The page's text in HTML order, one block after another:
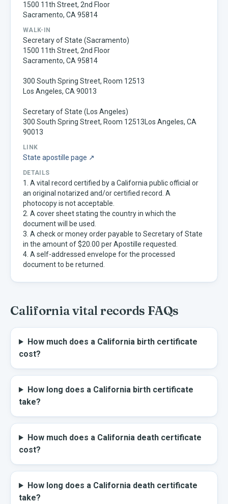
1500 11th Street, 2nd Floor
Sacramento, CA 95814
WALK-IN
Secretary of State (Sacramento)
1500 11th Street, 2nd Floor
Sacramento, CA 95814
300 South Spring Street, Room 12513
Los Angeles, CA 90013
Secretary of State (Los Angeles)
300 South Spring Street, Room 12513Los Angeles, CA
90013
LINK
State apostille page ↗
DETAILS
1. A vital record certified by a California public official or
an original notarized and/or certified record. A
photocopy is not acceptable.
2. A cover sheet stating the country in which the
document will be used.
3. A check or money order payable to Secretary of State
in the amount of $20.00 per Apostille requested.
4. A self-addressed envelope for the processed
document to be returned.
Californiavital records FAQs
How much does a California birth certificate
cost?
How long does a California birth certificate
take?
How much does a California death certificate
cost?
How long does a California death certificate
take?